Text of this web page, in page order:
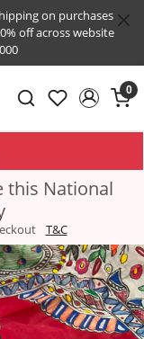
on purchases
off across website
0
this National
T&C